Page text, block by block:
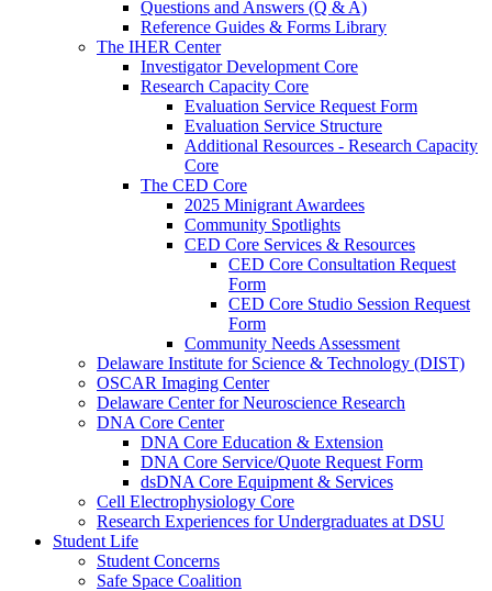
Questions and Answers (Q & A)
Reference Guides & Forms Library
The IHER Center
Investigator Development Core
Research Capacity Core
Evaluation Service Request Form
Evaluation Service Structure
Additional Resources - Research Capacity
Core
The CED Core
2025 Minigrant Awardees
Community Spotlights
CED Core Services & Resources
CED Core Consultation Request
Form
CED Core Studio Session Request
Form
Community Needs Assessment
Delaware Institute for Science & Technology (DIST)
OSCAR Imaging Center
Delaware Center for Neuroscience Research
DNA Core Center
DNA Core Education & Extension
DNA Core Service/Quote Request Form
dsDNA Core Equipment & Services
Cell Electrophysiology Core
Research Experiences for Undergraduates at DSU
Student Life
Student Concerns
Safe Space Coalition